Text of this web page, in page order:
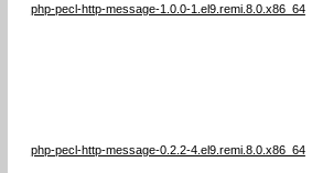
php-pecl-http-message-1.0.0-1.el9.remi.8.0.x86_64
php-pecl-http-message-0.2.2-4.el9.remi.8.0.x86_64